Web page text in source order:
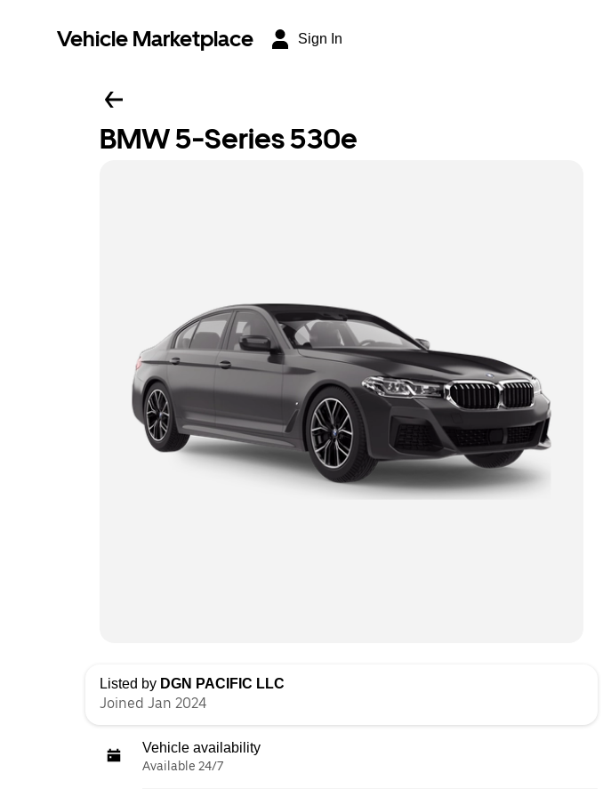
Vehicle Marketplace Sign In
BMW 5-Series 530e
Listed by DGN PACIFIC LLC
Joined Jan 2024
Vehicle availability
Available 24/7